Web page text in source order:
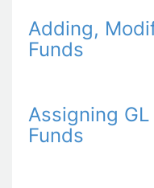
Adding,
Funds
Assigning
Funds